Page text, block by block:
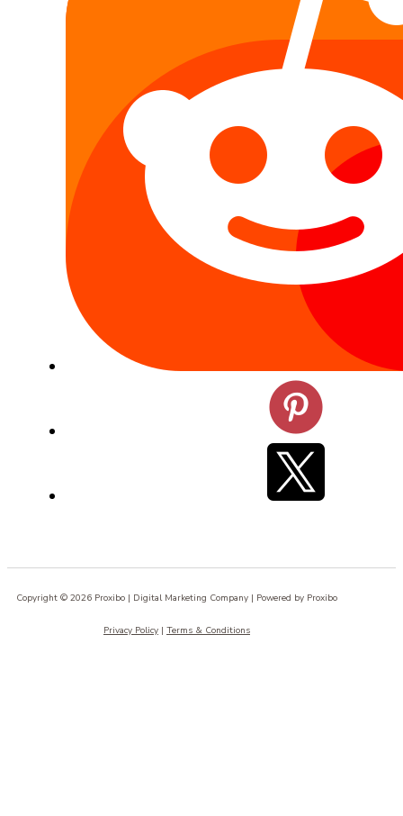
Copyright © 2026 Proxibo | Digital Marketing Company | Powered by Proxibo
Privacy Policy | Terms & Conditions